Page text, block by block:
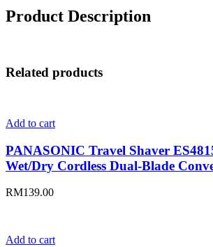
Product Description
Related products
Add to cart
PANASONIC Travel Shaver
Wet/Dry Cordless Dual-Blade
RM139.00
Add to cart